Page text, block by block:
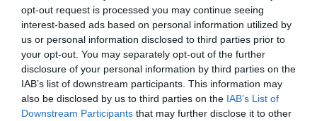
opt-out request is processed you may continue seeing
interest-based ads based on personal information utilized by
us or personal information disclosed to third parties prior to
your opt-out. You may separately opt-out of the further
disclosure of your personal information by third parties on the
IAB’s list of downstream participants. This information may
also be disclosed by us to third parties on the IAB’s List of
Downstream Participants that may further disclose it to other